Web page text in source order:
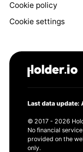
Cookie policy
Cookie settings
Last data update:
© 2017 - 2026
No financial
provided on the
only.